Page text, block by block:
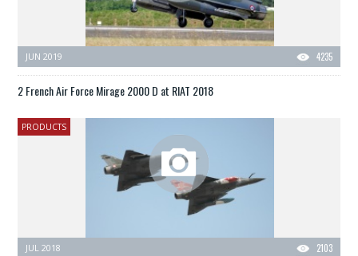
4235
JUN 2019
2 French Air Force Mirage 2000 D at RIAT 2018
PRODUCTS
2103
JUL 2018